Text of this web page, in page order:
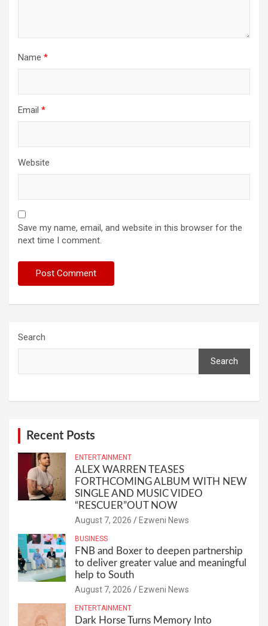
Name *
Email *
Website
Save my name, email, and website in this browser for the
next time I comment.
Search
Search
Recent Posts
ENTERTAINMENT
ALEX WARREN TEASES
FORTHCOMING ALBUM WITH NEW
SINGLE AND MUSIC VIDEO
“RESCUER”OUT NOW
August 7, 2026 Ezweni News
BUSINESS
FNB and Boxer to deepen partnership
to deliver greater value and meaningful
help to South
August 7, 2026 Ezweni News
ENTERTAINMENT
Dark Horse Turns Memory Into